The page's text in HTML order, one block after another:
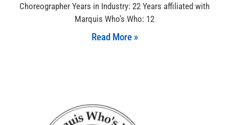
Choreographer Years in Industry: 22 Years affiliated with
Marquis Who’s Who: 12
Read More »